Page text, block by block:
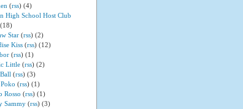
(rss) (4)
High School Host Club
Star(rss) (2)
Kiss(rss) (12)
(rss) (1)
Little(rss) (2)
(rss) (3)
(rss) (1)
Rosso (rss) (1)
Sammy(rss) (3)